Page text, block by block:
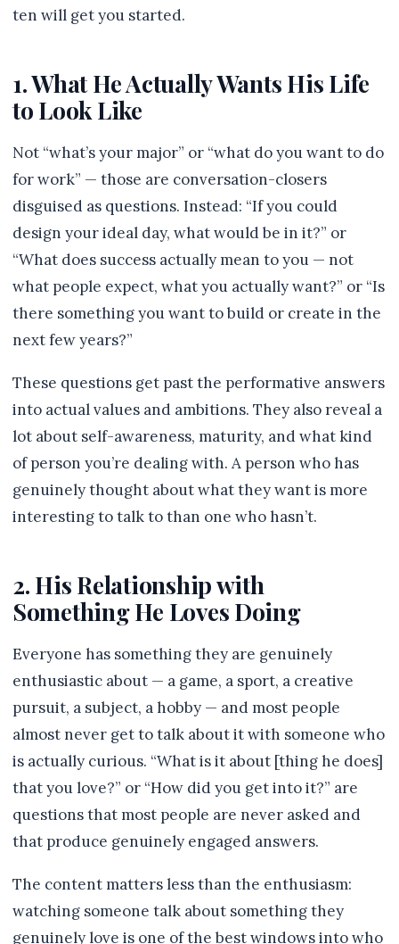
ten will get you started.
1. What He Actually Wants His Life
to Look Like
Not “what’s your major” or “what do you want to do
for work” — those are conversation-closers
disguised as questions. Instead: “If you could
design your ideal day, what would be in it?” or
“What does success actually mean to you — not
what people expect, what you actually want?” or “Is
there something you want to build or create in the
next few years?”
These questions get past the performative answers
into actual values and ambitions. They also reveal a
lot about self-awareness, maturity, and what kind
of person you’re dealing with. A person who has
genuinely thought about what they want is more
interesting to talk to than one who hasn’t.
2. His Relationship with
Something He Loves Doing
Everyone has something they are genuinely
enthusiastic about — a game, a sport, a creative
pursuit, a subject, a hobby — and most people
almost never get to talk about it with someone who
is actually curious. “What is it about [thing he does]
that you love?” or “How did you get into it?” are
questions that most people are never asked and
that produce genuinely engaged answers.
The content matters less than the enthusiasm:
watching someone talk about something they
genuinely love is one of the best windows into who